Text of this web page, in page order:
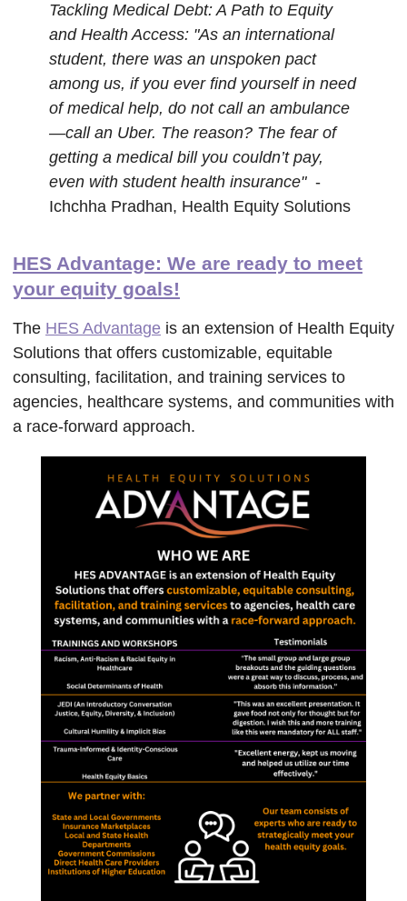
Tackling Medical Debt: A Path to Equity
and Health Access: "As an international
student, there was an unspoken pact
among us, if you ever find yourself in need
of medical help, do not call an ambulance
—call an Uber. The reason? The fear of
getting a medical bill you couldn’t pay,
even with student health insurance" -
Ichchha Pradhan, Health Equity Solutions
HES Advantage: We are ready to meet
your equity goals!
The HES Advantage is an extension of Health Equity
Solutions that offers customizable, equitable
consulting, facilitation, and training services to
agencies, healthcare systems, and communities with
a race-forward approach.